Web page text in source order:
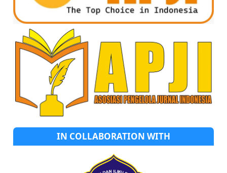
IN COLLABORATION WITH